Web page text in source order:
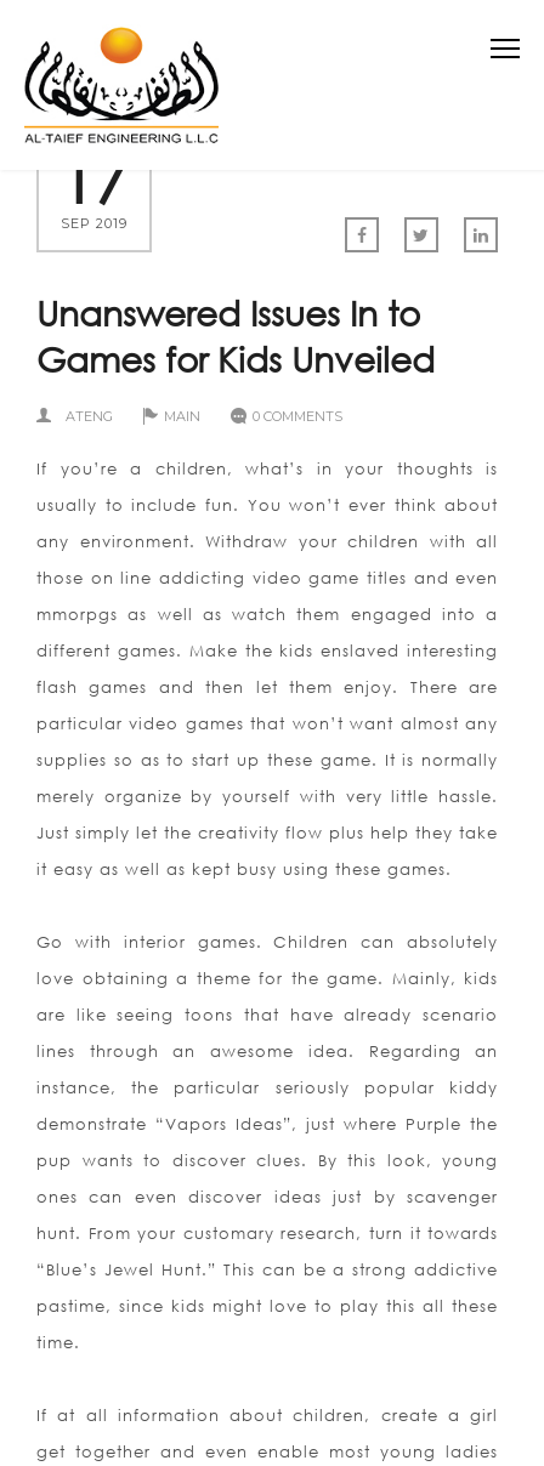
17
SEP 2019
Unanswered Issues In to
Games for Kids Unveiled
ATENG MAIN 0 COMMENTS
If you’re a children, what’s in your thoughts is
usually to include fun. You won’t ever think about
any environment. Withdraw your children with all
those on line addicting video game titles and even
mmorpgs as well as watch them engaged into a
different games. Make the kids enslaved interesting
flash games and then let them enjoy. There are
particular video games that won’t want almost any
supplies so as to start up these game. It is normally
merely organize by yourself with very little hassle.
Just simply let the creativity flow plus help they take
it easy as well as kept busy using these games.
Go with interior games. Children can absolutely
love obtaining a theme for the game. Mainly, kids
are like seeing toons that have already scenario
lines through an awesome idea. Regarding an
instance, the particular seriously popular kiddy
demonstrate “Vapors Ideas”, just where Purple the
pup wants to discover clues. By this look, young
ones can even discover ideas just by scavenger
hunt. From your customary research, turn it towards
“Blue’s Jewel Hunt.” This can be a strong addictive
pastime, since kids might love to play this all these
time.
If at all information about children, create a girl
get together and even enable most young ladies